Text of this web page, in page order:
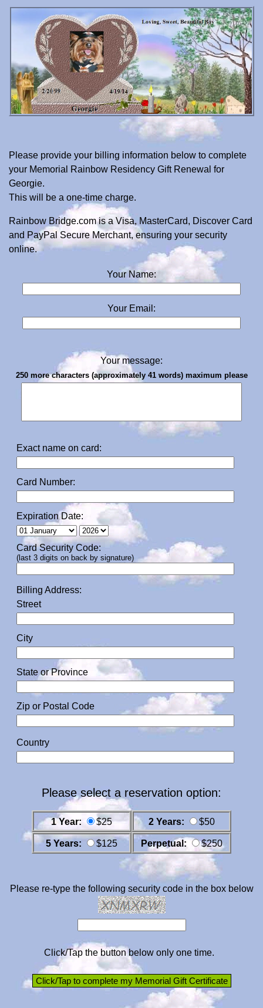
Please provide your billing information below to complete
your Memorial Rainbow Residency Gift Renewal for
Georgie.
This will be a one-time charge.
Rainbow Bridge.com is a Visa, MasterCard, Discover Card
and PayPal Secure Merchant, ensuring your security
online.
Your Name:
Your Email:
Your message:
250 more characters (approximately 41 words) maximum please
Exact name on card:
Card Number:
Expiration Date:
Card Security Code:
(last 3 digits on back by signature)
Billing Address:
Street
City
State or Province
Zip or Postal Code
Country
Please select a reservation option:
1 Year: $25 2 Years: $50
5 Years: $125 Perpetual: $250
Please re-type the following security code in the box below
Click/Tap the button below only one time.